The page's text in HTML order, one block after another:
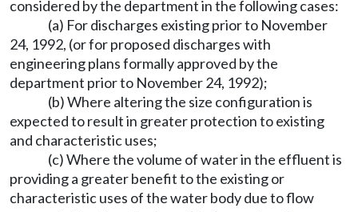
considered by the department in the following cases:
(a) For discharges existing prior to November
24, 1992, (or for proposed discharges with
engineering plans formally approved by the
department prior to November 24, 1992);
(b) Where altering the size configuration is
expected to result in greater protection to existing
and characteristic uses;
(c) Where the volume of water in the effluent is
providing a greater benefit to the existing or
characteristic uses of the water body due to flow